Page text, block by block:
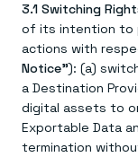
3.1 Switching
of its intention to
actions with
Notice"): (a)
a Destination
digital assets to
Exportable Data
termination